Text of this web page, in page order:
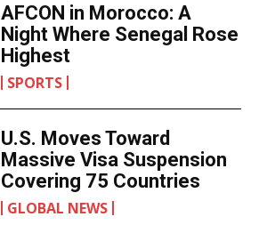
AFCON in Morocco: A
Night Where Senegal Rose
Highest
SPORTS
U.S. Moves Toward
Massive Visa Suspension
Covering 75 Countries
GLOBAL NEWS